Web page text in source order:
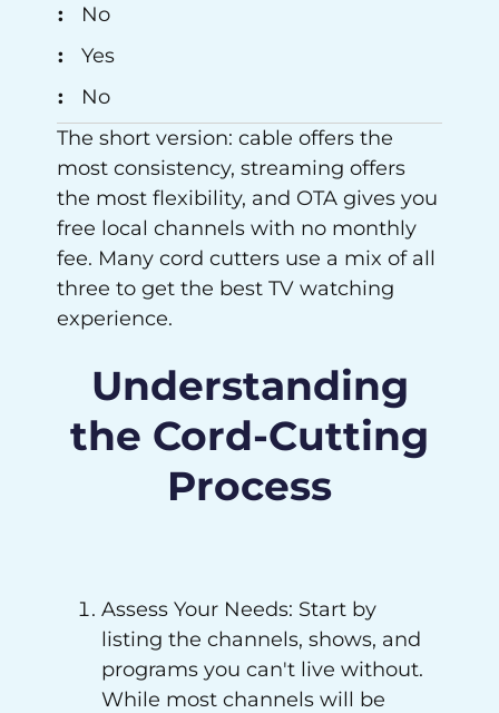
No
Yes
No
The short version: cable offers the
most consistency, streaming offers
the most flexibility, and OTA gives you
free local channels with no monthly
fee. Many cord cutters use a mix of all
three to get the best TV watching
experience.
Understanding
the Cord-Cutting
Process
Assess Your Needs: Start by
listing the channels, shows, and
programs you can't live without.
While most channels will be